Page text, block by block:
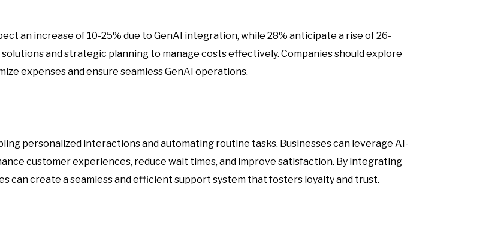
an increase of 10-25% due to GenAI integration, while 28% anticipate a rise of 26-
and strategic planning to manage costs effectively. Companies should explore
expenses and ensure seamless GenAI operations.
personalized interactions and automating routine tasks. Businesses can leverage AI-
customer experiences, reduce wait times, and improve satisfaction. By integrating
can create a seamless and efficient support system that fosters loyalty and trust.